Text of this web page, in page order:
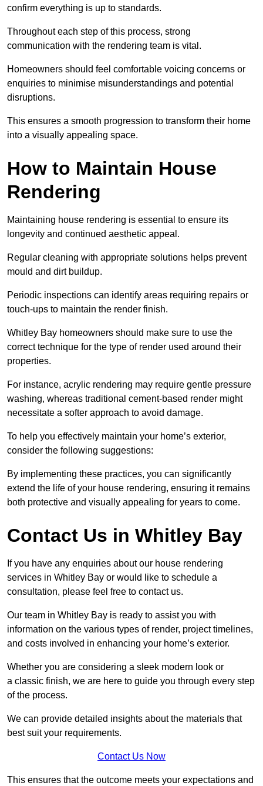
confirm everything is up to standards.
Throughout each step of this process, strong
communication with the rendering team is vital.
Homeowners should feel comfortable voicing concerns or
enquiries to minimise misunderstandings and potential
disruptions.
This ensures a smooth progression to transform their home
into a visually appealing space.
How to Maintain House
Rendering
Maintaining house rendering is essential to ensure its
longevity and continued aesthetic appeal.
Regular cleaning with appropriate solutions helps prevent
mould and dirt buildup.
Periodic inspections can identify areas requiring repairs or
touch-ups to maintain the render finish.
Whitley Bay homeowners should make sure to use the
correct technique for the type of render used around their
properties.
For instance, acrylic rendering may require gentle pressure
washing, whereas traditional cement-based render might
necessitate a softer approach to avoid damage.
To help you effectively maintain your home’s exterior,
consider the following suggestions:
By implementing these practices, you can significantly
extend the life of your house rendering, ensuring it remains
both protective and visually appealing for years to come.
Contact Us in Whitley Bay
If you have any enquiries about our house rendering
services in Whitley Bay or would like to schedule a
consultation, please feel free to contact us.
Our team in Whitley Bay is ready to assist you with
information on the various types of render, project timelines,
and costs involved in enhancing your home’s exterior.
Whether you are considering a sleek modern look or
a classic finish, we are here to guide you through every step
of the process.
We can provide detailed insights about the materials that
best suit your requirements.
Contact Us Now
This ensures that the outcome meets your expectations and